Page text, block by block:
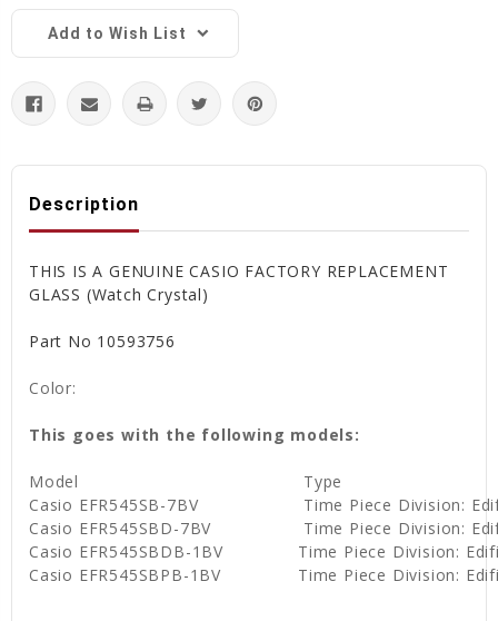
Add to Wish List
Description
THIS IS A GENUINE CASIO FACTORY REPLACEMENT
GLASS (Watch Crystal)
Part No 10593756
Color:
This goes with the following models:
Model
Type
Casio EFR545SB-7BV
Time Piece Division:
Casio EFR545SBD-7BV
Time Piece Division:
Casio EFR545SBDB-1BV
Time Piece Division:
Casio EFR545SBPB-1BV
Time Piece Division: